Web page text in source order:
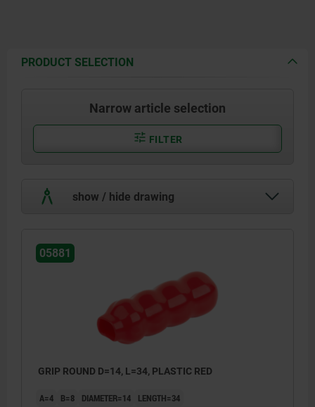
PRODUCT SELECTION
Narrow article selection
FILTER
show / hide drawing
05881
GRIP ROUND D=14, L=34, PLASTIC RED
A=4 B=8 DIAMETER=14
LENGTH=34